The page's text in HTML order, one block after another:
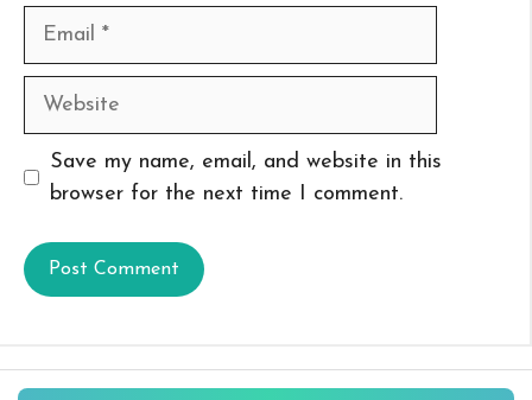
Email
Website
Save my name, email, and website in this
browser for the next time I comment.